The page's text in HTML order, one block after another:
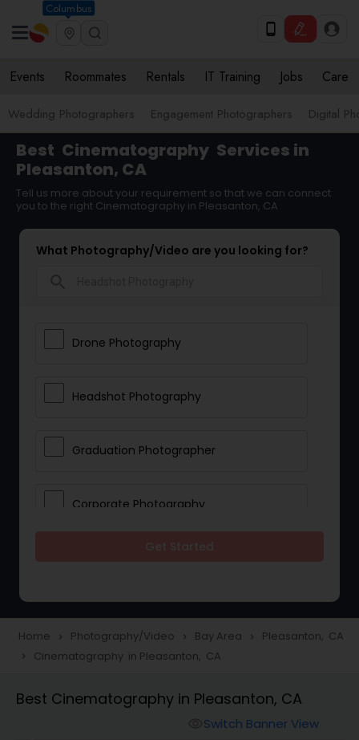
Columbus
Events Roommates Rentals IT Training Jobs Care
Wedding Photographers Engagement Photographers Digital
Best Cinematography Services in
Pleasanton, CA
Tell us more about your requirement so that we can connect
you to the right Cinematography in Pleasanton, CA
What Photography/Video are you looking for?
Drone Photography
Headshot Photography
Graduation Photographer
Corporate Photography
Portrait Photographers
Home navigate_next Photography/Video navigate_next Bay Area navigate_next Pleasanton, CA
navigate_next Cinematography in Pleasanton, CA
Best Cinematography in Pleasanton, CA
Switch Banner View